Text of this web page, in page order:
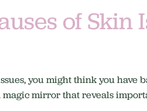
of Skin
you might think you have
magic mirror that reveals